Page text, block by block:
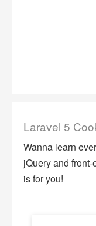
Laravel 5
Wanna learn
jQuery and
is for you!